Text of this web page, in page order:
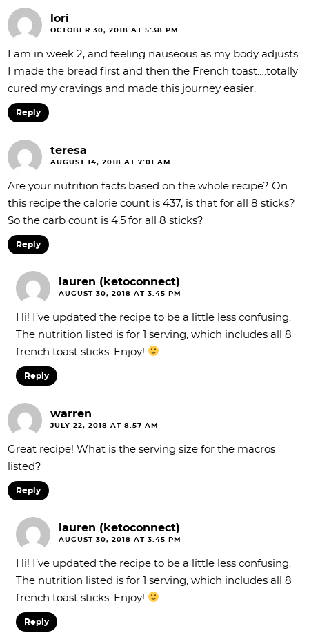
lori
OCTOBER 30, 2018 AT 5:38 PM
I am in week 2, and feeling nauseous as my body adjusts.
I made the bread first and then the French toast….totally
cured my cravings and made this journey easier.
Reply
teresa
AUGUST 14, 2018 AT 7:01 AM
Are your nutrition facts based on the whole recipe? On
this recipe the calorie count is 437, is that for all 8 sticks?
So the carb count is 4.5 for all 8 sticks?
Reply
lauren (ketoconnect)
AUGUST 30, 2018 AT 3:45 PM
Hi! I’ve updated the recipe to be a little less confusing.
The nutrition listed is for 1 serving, which includes all 8
french toast sticks. Enjoy!
Reply
warren
JULY 22, 2018 AT 8:57 AM
Great recipe! What is the serving size for the macros
listed?
Reply
lauren (ketoconnect)
AUGUST 30, 2018 AT 3:45 PM
Hi! I’ve updated the recipe to be a little less confusing.
The nutrition listed is for 1 serving, which includes all 8
french toast sticks. Enjoy!
Reply